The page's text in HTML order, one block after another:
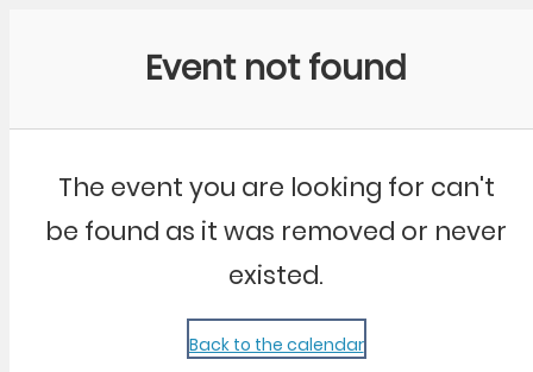
Event not found
The event you are looking for can't
be found as it was removed or never
existed.
Back to the calendar